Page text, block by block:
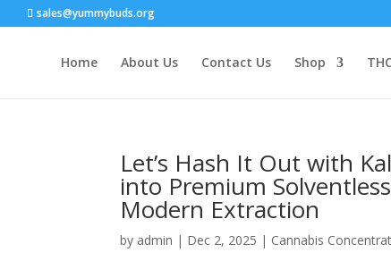
sales@yummybuds.org
Home About Us Contact Us Shop
Let’s Hash It Out with
into Premium
Modern Extraction
by admin | Dec 2, 2025 | Cannabis